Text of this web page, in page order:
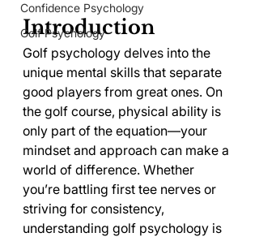
Confidence Psychology
Golf Psychology
Introduction
Golf psychology delves into the
unique mental skills that separate
good players from great ones. On
the golf course, physical ability is
only part of the equation—your
mindset and approach can make a
world of difference. Whether
you’re battling first tee nerves or
striving for consistency,
understanding golf psychology is